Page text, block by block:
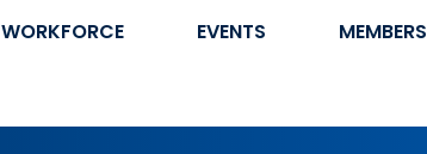
WORKFORCE EVENTS MEMBERS